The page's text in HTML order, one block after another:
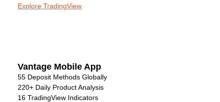
Explore TradingView
Vantage Mobile App
55 Deposit Methods Globally
220+ Daily Product Analysis
16 TradingView Indicators